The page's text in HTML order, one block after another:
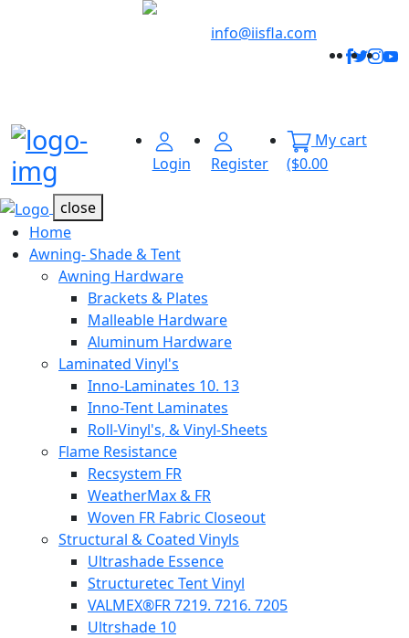
info@iisfla.com
Menu Open Login Register
My cart
($0.00
close
Home
Awning- Shade & Tent
Awning Hardware
Brackets & Plates
Malleable Hardware
Aluminum Hardware
Laminated Vinyl's
Inno-Laminates 10. 13
Inno-Tent Laminates
Roll-Vinyl's, & Vinyl-Sheets
Flame Resistance
Recsystem FR
WeatherMax & FR
Woven FR Fabric Closeout
Structural & Coated Vinyls
Ultrashade Essence
Structuretec Tent Vinyl
VALMEX®FR 7219. 7216. 7205
Ultrshade 10